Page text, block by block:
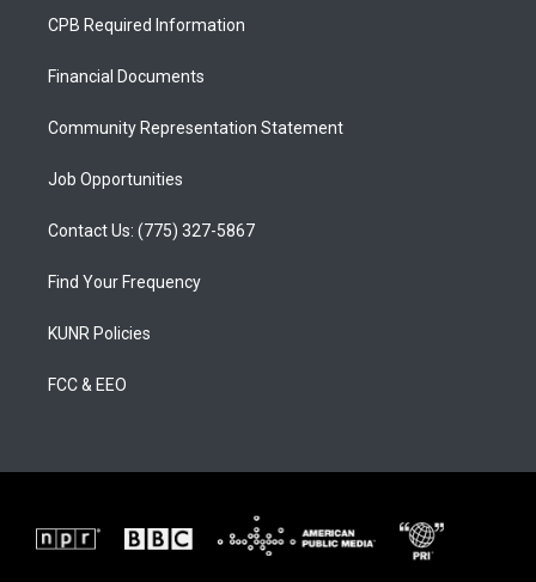
a
g
a
u
b
b
o
CPB Required Information
Financial Documents
Community Representation Statement
Job Opportunities
Contact Us: (775) 327-5867
Find Your Frequency
KUNR Policies
FCC & EEO